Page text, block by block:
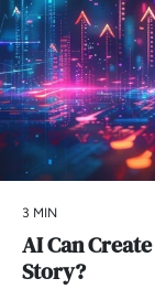
3 MIN
AI Can
Story?